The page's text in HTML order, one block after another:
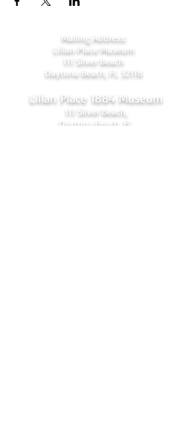
Mailing Address:
Lilian Place Museum
111 Silver Beach
Daytona Beach, FL 32118
Lilian Place 1884 Museum
111 Silver Beach,
Daytona Beach, FL